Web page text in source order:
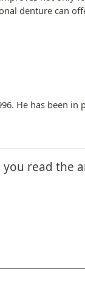
denture can
He has been in
read the